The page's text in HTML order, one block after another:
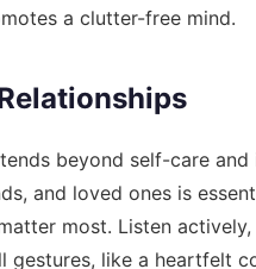
a clutter-free mind.
beyond self-care
and loved ones is
most. Listen
gestures, like a heartfelt